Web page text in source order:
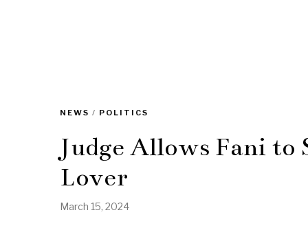
NEWS / POLITICS
Judge Allows Fani to
Lover
March 15, 2024